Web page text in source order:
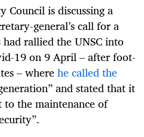
Council is discussing a
general’s call for a
rallied the UNSC into
19 on 9 April – after foot-
– wherehe called the
and stated that it
to the maintenance of